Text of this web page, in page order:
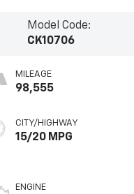
Model Code:
CK10706
MILEAGE
98,555
CITY/HIGHWAY
15/20 MPG
ENGINE